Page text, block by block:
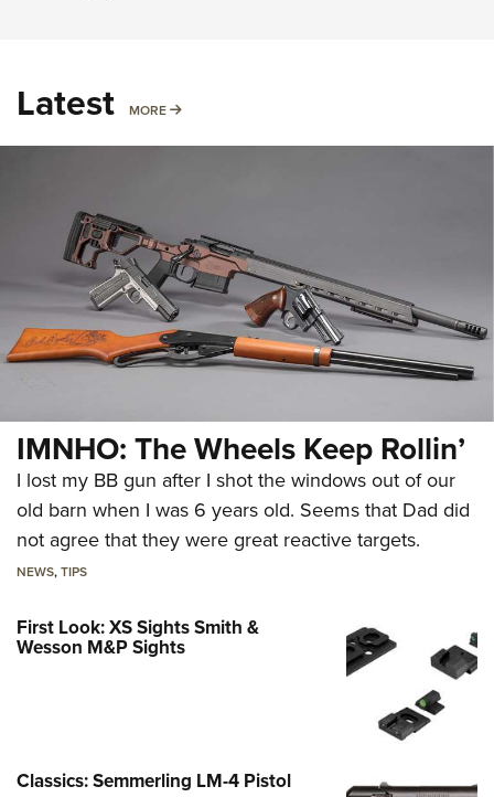
Latest MORE MORE
IMNHO: The Wheels Keep Rollin’
I lost my BB gun after I shot the windows out of our
old barn when I was 6 years old. Seems that Dad did
not agree that they were great reactive targets.
NEWS,TIPS
First Look: XS Sights Smith &
Wesson M&P Sights
Classics: Semmerling LM-4 Pistol